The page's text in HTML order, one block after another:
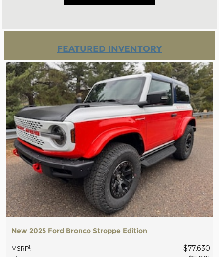
FEATURED INVENTORY
New 2025 Ford Bronco Stroppe Edition
MSRP1: $77,630